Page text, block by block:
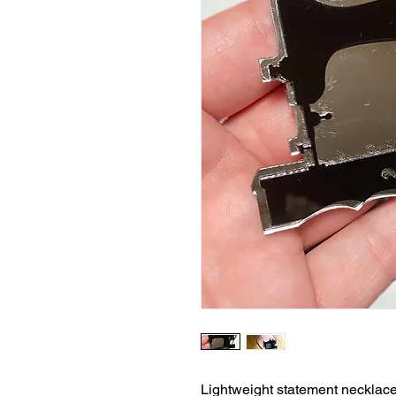
Lightweight statement